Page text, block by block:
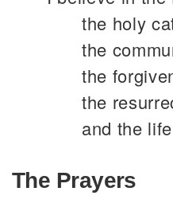
the holy
the
the
the
and the
The Prayers